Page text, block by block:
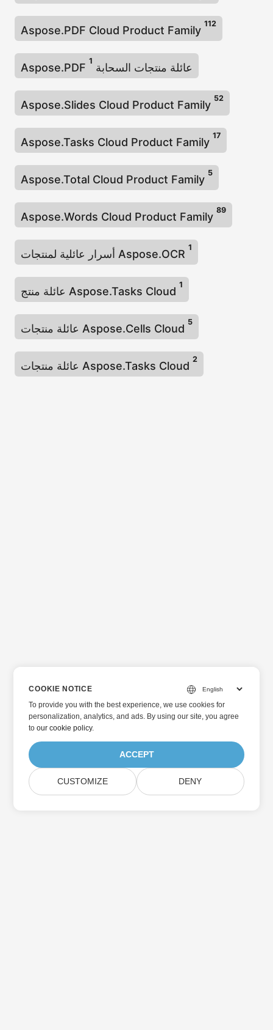
Aspose.PDF Cloud Product Family
112
Aspose.PDF عائلة منتجات السحابة
1
Aspose.Slides Cloud Product Family
52
Aspose.Tasks Cloud Product Family
17
Aspose.Total Cloud Product Family
5
Aspose.Words Cloud Product Family
89
أسرار عائلية لمنتجات Aspose.OCR
1
عائلة منتج Aspose.Tasks Cloud
1
عائلة منتجات Aspose.Cells Cloud
5
عائلة منتجات Aspose.Tasks Cloud
2
COOKIE NOTICE
To provide you with the best experience, we use cookies for
personalization, analytics, and ads. By using our site, you agree
toour cookie policy.
ACCEPT
CUSTOMIZE DENY